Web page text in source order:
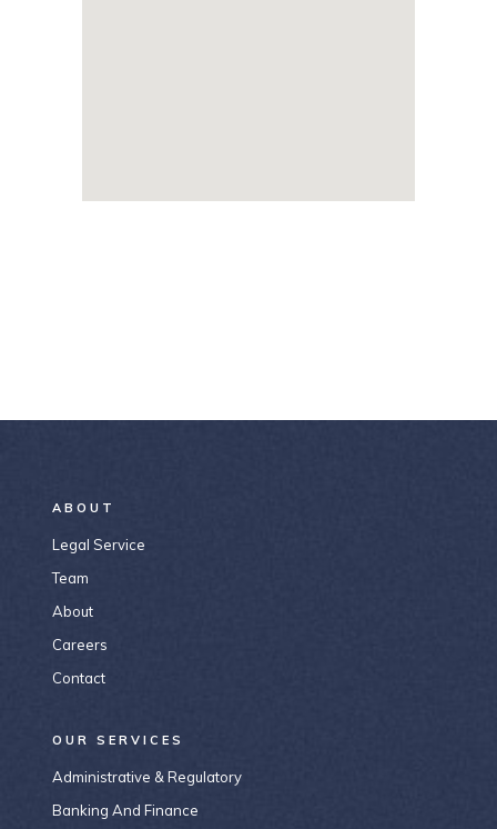
ABOUT
Legal Service
Team
About
Careers
Contact
OUR SERVICES
Administrative & Regulatory
Banking And Finance